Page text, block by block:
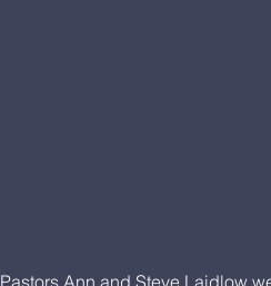
Pastors Ann and Steve Laidlow